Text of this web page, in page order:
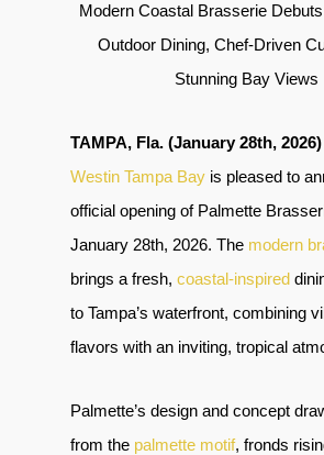
Modern Coastal Brasserie
Outdoor Dining, Chef-Driven
Stunning Bay Views
TAMPA, Fla. (January 28th, 2026)
Westin Tampa Bay is pleased to
official opening of Palmette
January 28th, 2026. The modern
brings a fresh, coastal-inspired
to Tampa’s waterfront, combining
flavors with an inviting, tropical
Palmette’s design and concept
from the palmette motif, fronds